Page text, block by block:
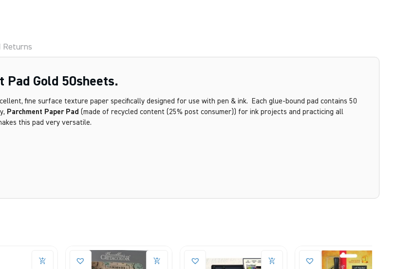
Returns
Pad Gold 50sheets.
fine surface texture paper specifically designed for use with pen & ink. Each glue-bound pad contains 50
Parchment Paper Pad (made of recycled content (25% post consumer)) for ink projects and practicing all
this pad very versatile.